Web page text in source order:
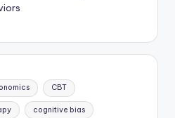
CBT
cognitive bias